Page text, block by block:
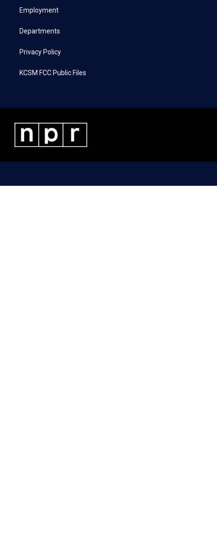
a
Employment
Departments
Privacy Policy
KCSM FCC Public Files